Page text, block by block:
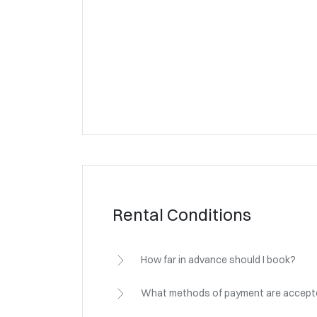
Rental Conditions
How far in advance should I book?
What methods of payment are